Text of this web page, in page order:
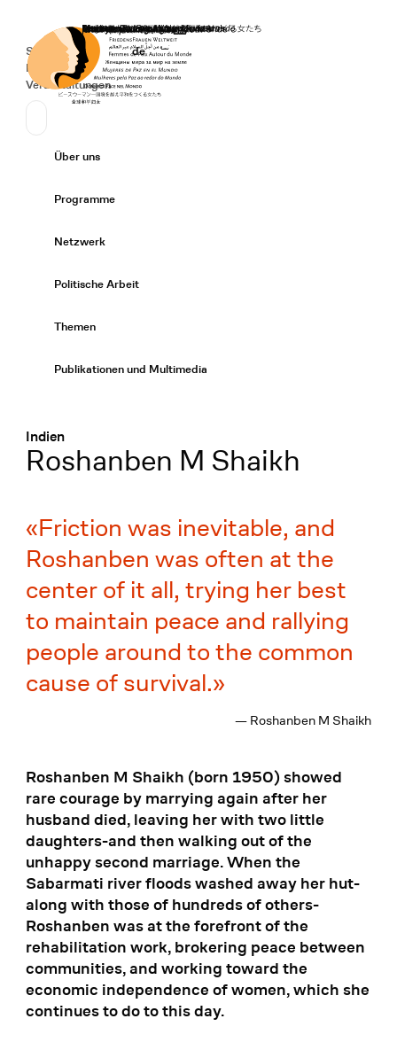
Startseite
Secondary Navigation
Spenden
News
Veranstaltungen
Sprache wechseln
Deutsch
de
Primary Navigation
Über uns
Programme
Netzwerk
Politische Arbeit
Themen
Publikationen und Multimedia
Indien
:
Roshanben M Shaikh
Friction was inevitable, and
Roshanben was often at the
center of it all, trying her best
to maintain peace and rallying
people around to the common
cause of survival.
— Roshanben M Shaikh
Roshanben M Shaikh (born 1950) showed
rare courage by marrying again after her
husband died, leaving her with two little
daughters-and then walking out of the
unhappy second marriage. When the
Sabarmati river floods washed away her hut-
along with those of hundreds of others-
Roshanben was at the forefront of the
rehabilitation work, brokering peace between
communities, and working toward the
economic independence of women, which she
continues to do to this day.